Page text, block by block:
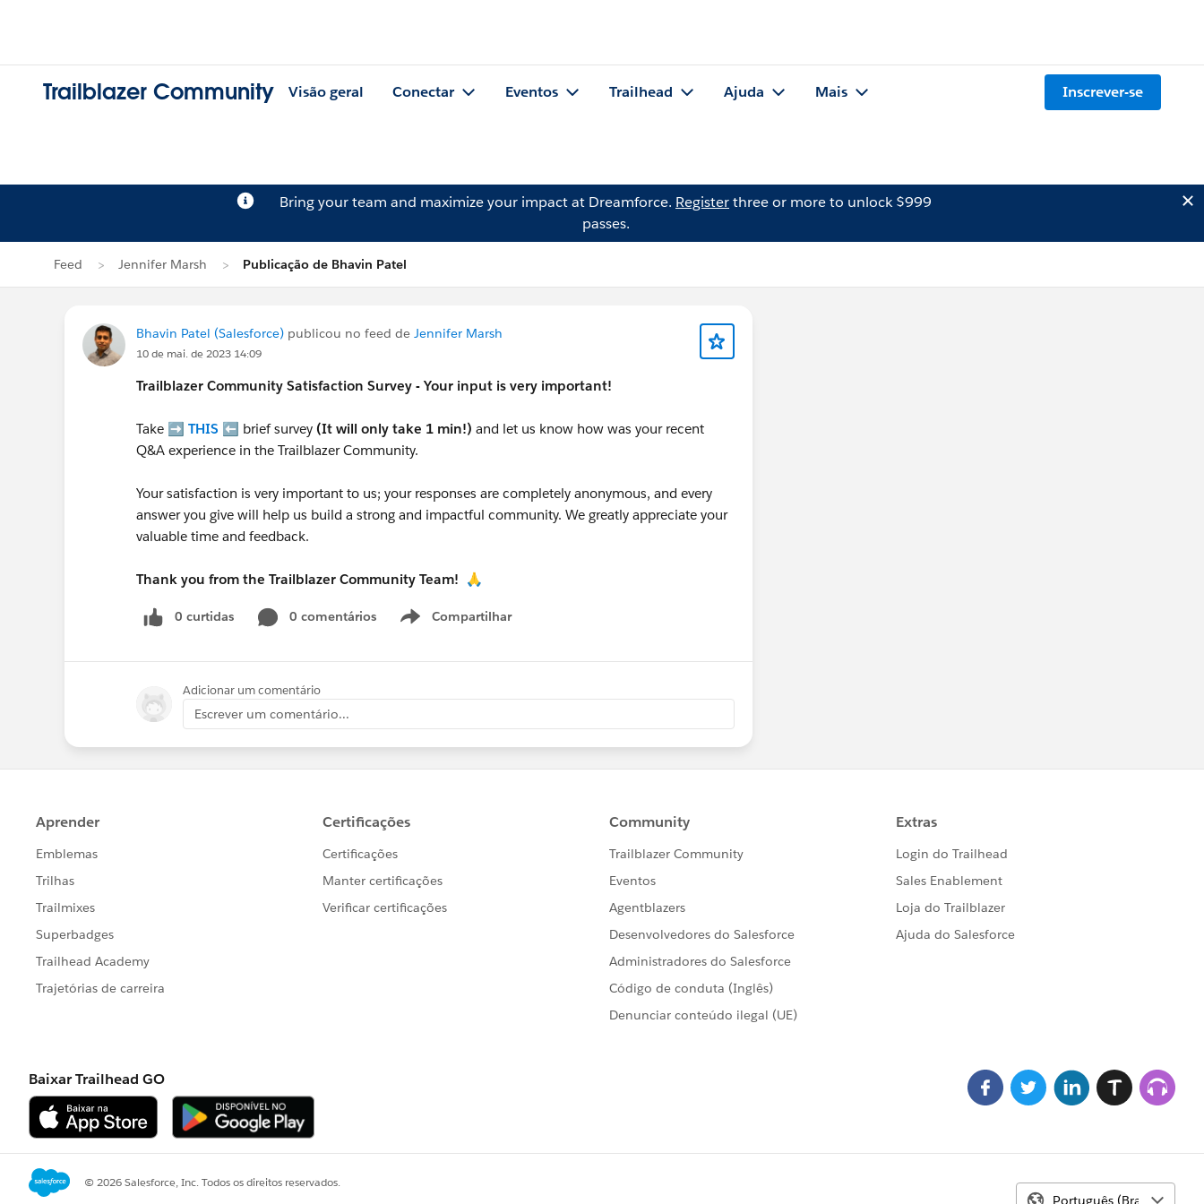
Trailblazer Community Visão geral Conectar Eventos Trailhead Ajuda Mais Inscrever-se
Bring your team and maximize your impact at Dreamforce. Registerthree or more to unlock $999
passes.
Feed Jennifer Marsh Publicação de Bhavin Patel
Bhavin Patel (Salesforce) publicou no feed de Jennifer Marsh
10 de mai. de 2023 14:09
Trailblazer Community Satisfaction Survey - Your input is very important!
Take ➡️ THIS ⬅️ brief survey (It will only take 1 min!) and let us know how was your recent
Q&A experience in the Trailblazer Community.
Your satisfaction is very important to us; your responses are completely anonymous, and every
answer you give will help us build a strong and impactful community. We greatly appreciate your
valuable time and feedback.
Thank you from the Trailblazer Community Team! 🙏
0 curtidas 0 comentários Compartilhar
Show menu
Adicionar um comentário
Escrever um comentário...